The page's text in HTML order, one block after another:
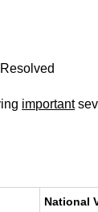
important
National